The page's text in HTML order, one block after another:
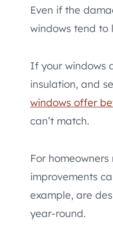
Even if the
windows tend to
If your windows
insulation, and
windows offer
can’t match.
For
improvements
example, are
year-round.